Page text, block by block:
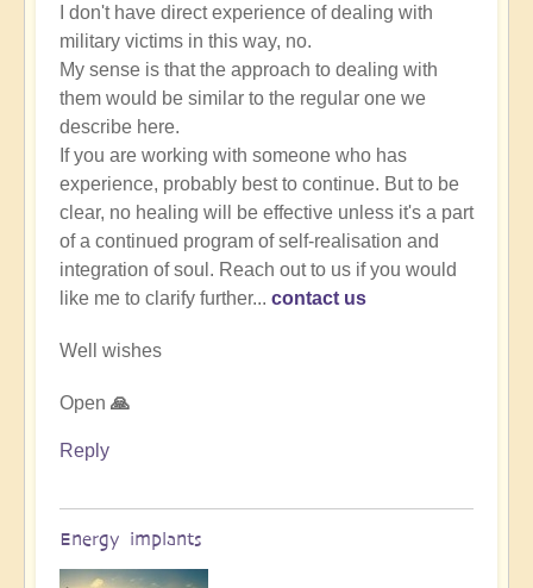
Energy
Implants
by
K
Dahlstrom
(not
verified)
I don't have direct experience of dealing with
military victims in this way, no.
My sense is that the approach to dealing with
them would be similar to the regular one we
describe here.
If you are working with someone who has
experience, probably best to continue. But to be
clear, no healing will be effective unless it's a part
of a continued program of self-realisation and
integration of soul. Reach out to us if you would
like me to clarify further... contact us
Well wishes
Open 🙏
Reply
Energy implants